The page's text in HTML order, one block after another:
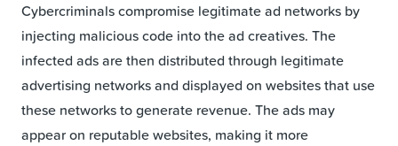
Cybercriminals compromise legitimate ad networks by
injecting malicious code into the ad creatives. The
infected ads are then distributed through legitimate
advertising networks and displayed on websites that use
these networks to generate revenue. The ads may
appear on reputable websites, making it more